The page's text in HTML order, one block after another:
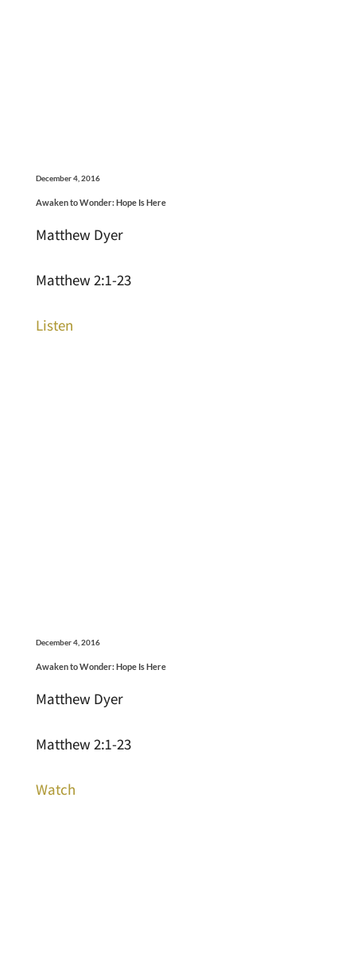
December 4, 2016
Awaken to Wonder: Hope Is Here
Matthew Dyer
Matthew 2:1-23
Listen
December 4, 2016
Awaken to Wonder: Hope Is Here
Matthew Dyer
Matthew 2:1-23
Watch